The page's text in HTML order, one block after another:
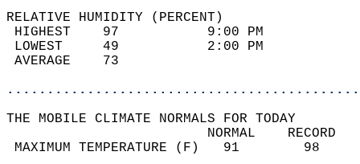
RELATIVE HUMIDITY (PERCENT)
HIGHEST    97
LOWEST     49
THE MOBILE CLIMATE NORMALS FOR TODAY
MAXIMUM TEMPERATURE